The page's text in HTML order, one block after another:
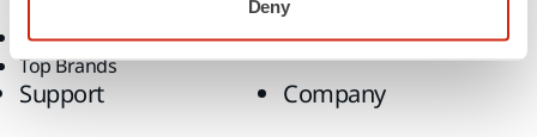
Deny
Superabrasives
Top Brands
Support Company